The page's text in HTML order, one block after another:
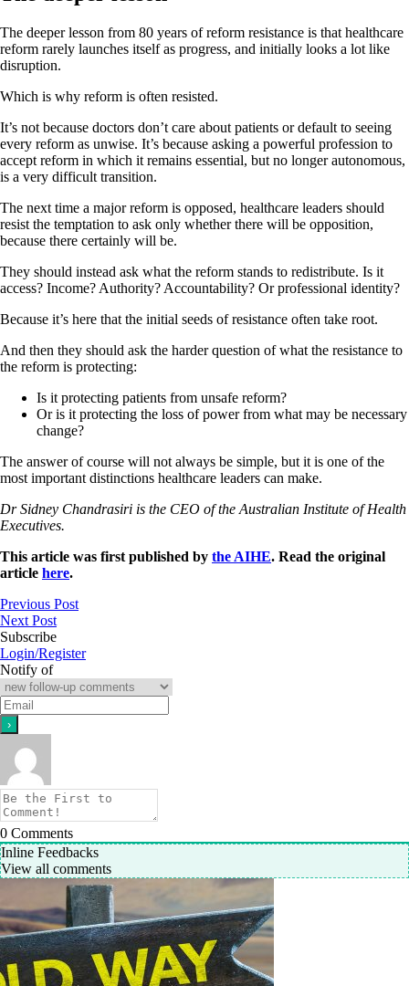
The deeper lesson from 80 years of reform resistance is that healthcare
reform rarely launches itself as progress, and initially looks a lot like
disruption.
Which is why reform is often resisted.
It’s not because doctors don’t care about patients or default to seeing
every reform as unwise. It’s because asking a powerful profession to
accept reform in which it remains essential, but no longer autonomous,
is a very difficult transition.
The next time a major reform is opposed, healthcare leaders should
resist the temptation to ask only whether there will be opposition,
because there certainly will be.
They should instead ask what the reform stands to redistribute. Is it
access? Income? Authority? Accountability? Or professional identity?
Because it’s here that the initial seeds of resistance often take root.
And then they should ask the harder question of what the resistance to
the reform is protecting:
Is it protecting patients from unsafe reform?
Or is it protecting the loss of power from what may be necessary
change?
The answer of course will not always be simple, but it is one of the
most important distinctions healthcare leaders can make.
Dr Sidney Chandrasiri is the CEO of the Australian Institute of Health
Executives.
This article was first published by the AIHE. Read the original
article here.
Previous Post
Next Post
Subscribe
Login/Register
Notify of
0 Comments
Inline Feedbacks
View all comments